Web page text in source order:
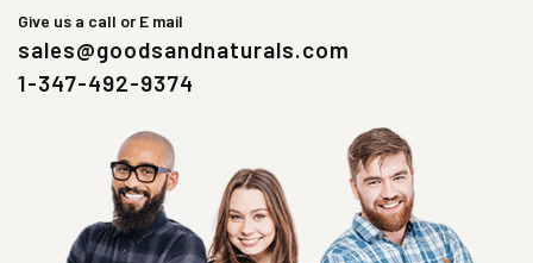
Give us a call or E mail
sales@goodsandnaturals.com
1-347-492-9374